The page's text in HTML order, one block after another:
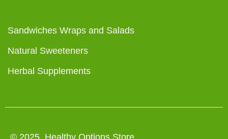
Sandwiches Wraps and Salads
Natural Sweeteners
Herbal Supplements